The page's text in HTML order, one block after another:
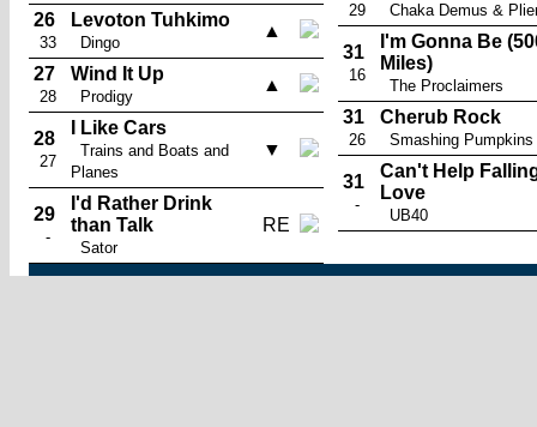
26
33
Levoton Tuhkimo
Dingo
▲
27
28
Wind It Up
Prodigy
▲
28
27
I Like Cars
Trains and Boats and
Planes
▼
29
-
I'd Rather Drink
than Talk
Sator
RE
29 Chaka Demus &
31
16
I'm Gonna Be
Miles)
The Proclaimers
31
26
Cherub Rock
Smashing Pumpkins
31
-
Can't Help
Love
UB40